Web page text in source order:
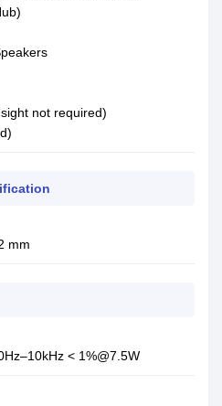
not required)
mm
< 1%@7.5W